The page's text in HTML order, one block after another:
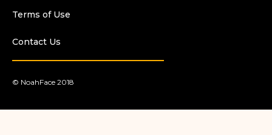
Terms of Use
Contact Us
© NoahFace 2018